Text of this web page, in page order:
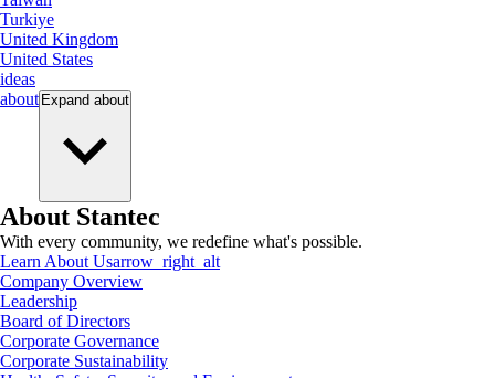
Turkiye
United Kingdom
United States
ideas
about Expand about
About Stantec
With every community, we redefine what's possible.
Learn About Usarrow_right_alt
Company Overview
Leadership
Board of Directors
Corporate Governance
Corporate Sustainability